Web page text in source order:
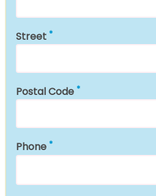
Street
Postal Code
Phone